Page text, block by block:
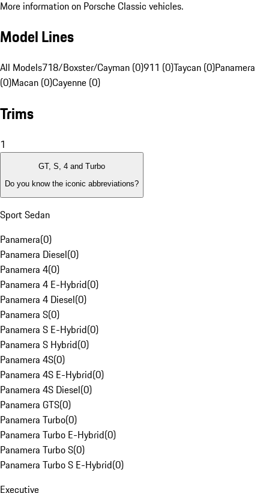
More information on Porsche Classic vehicles.
Model Lines
All Models718/Boxster/Cayman (0)911 (0)Taycan (0)Panamera
(0)Macan (0)Cayenne (0)
Trims
1
GT, S, 4 and Turbo
Do you know the iconic abbreviations?
Sport Sedan
Panamera(0)
Panamera Diesel(0)
Panamera 4(0)
Panamera 4 E-Hybrid(0)
Panamera 4 Diesel(0)
Panamera S(0)
Panamera S E-Hybrid(0)
Panamera S Hybrid(0)
Panamera 4S(0)
Panamera 4S E-Hybrid(0)
Panamera 4S Diesel(0)
Panamera GTS(0)
Panamera Turbo(0)
Panamera Turbo E-Hybrid(0)
Panamera Turbo S(0)
Panamera Turbo S E-Hybrid(0)
Executive